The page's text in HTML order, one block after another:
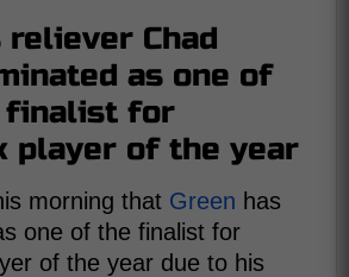
reliever Chad
as one of
finalist for
player of the year
morning that Green has
one of the finalist for
of the year due to his